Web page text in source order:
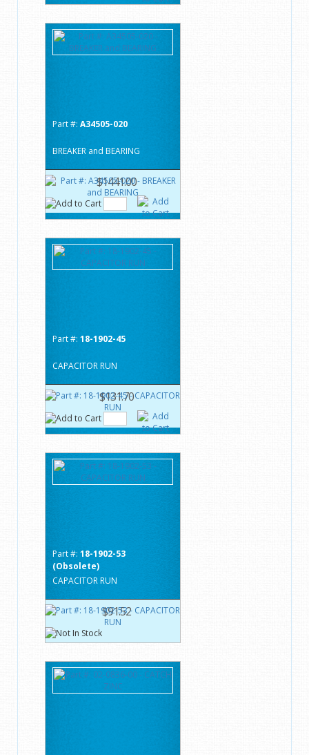
Part #: A34505-020
BREAKER and BEARING
$1441.00
Part #: 18-1902-45
CAPACITOR RUN
$131.70
Part #: 18-1902-53
(Obsolete)
CAPACITOR RUN
$91.52